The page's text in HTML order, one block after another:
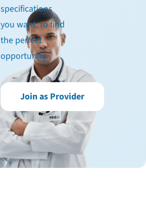
specifications
you want, to find
the perfect
opportunity.
Join as Provider